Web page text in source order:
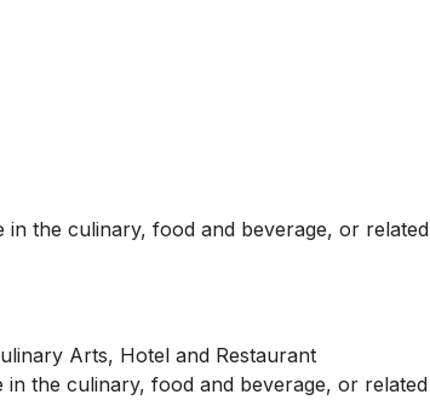
in the culinary, food and beverage, or related
Arts, Hotel and Restaurant
the culinary, food and beverage, or related